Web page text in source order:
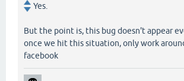
Yes.
But the point is, this bug doesn't appear
once we hit this situation, only work
facebook